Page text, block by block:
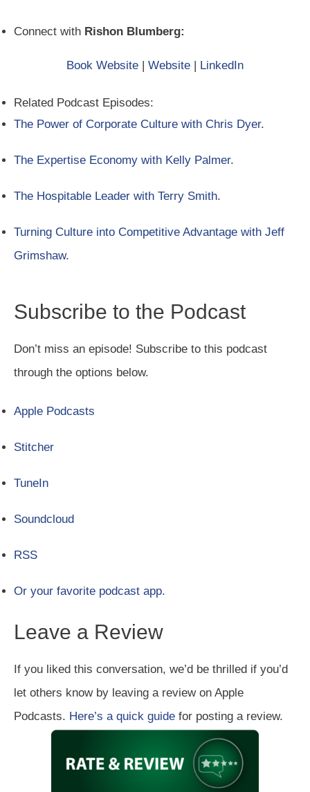
Connect with Rishon Blumberg:
Book Website | Website | LinkedIn
Related Podcast Episodes:
The Power of Corporate Culture with Chris Dyer.
The Expertise Economy with Kelly Palmer.
The Hospitable Leader with Terry Smith.
Turning Culture into Competitive Advantage with Jeff
Grimshaw.
Subscribe to the Podcast
Don’t miss an episode! Subscribe to this podcast
through the options below.
Apple Podcasts
Stitcher
TuneIn
Soundcloud
RSS
Or your favorite podcast app.
Leave a Review
If you liked this conversation, we’d be thrilled if you’d
let others know by leaving a review on Apple
Podcasts. Here’s a quick guide for posting a review.